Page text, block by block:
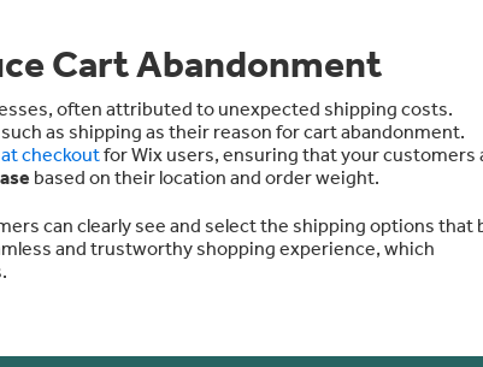
Cart Abandonment
often attributed to unexpected shipping costs.
as shipping as their reason for cart abandonment.
checkoutfor Wix users, ensuring that your customers
based on their location and order weight.
can clearly see and select the shipping options that
and trustworthy shopping experience, which